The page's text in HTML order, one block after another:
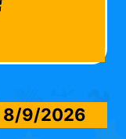
8/9/2026